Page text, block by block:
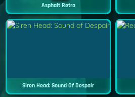
Asphalt Retro
Siren Head: Sound Of Despair